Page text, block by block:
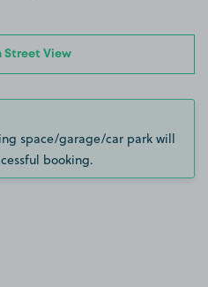
Street View
space/garage/car park will
booking.